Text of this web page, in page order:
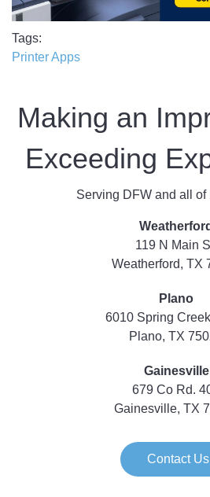
Tags
Printer Apps
Making an
Exceeding
Serving DFW and all of
Weatherford
119 N Main
Weatherford, TX
Plano
6010 Spring
Plano, TX
Gainesville
679 Co Rd.
Gainesville, TX
Contact Us